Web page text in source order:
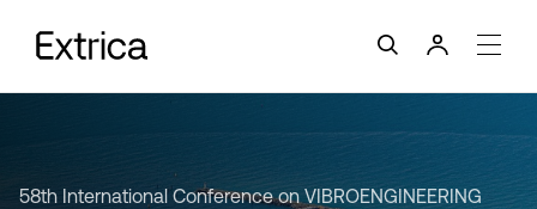
58th International Conference on VIBROENGINEERING